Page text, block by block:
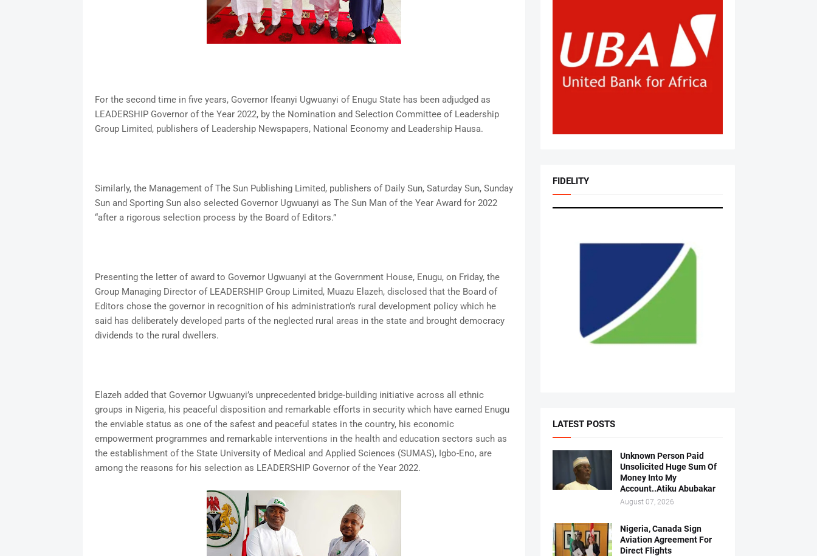
For the second time in five years, Governor Ifeanyi Ugwuanyi of Enugu State has been adjudged as
LEADERSHIP Governor of the Year 2022, by the Nomination and Selection Committee of Leadership
Group Limited, publishers of Leadership Newspapers, National Economy and Leadership Hausa.
Similarly, the Management of The Sun Publishing Limited, publishers of Daily Sun, Saturday Sun, Sunday
Sun and Sporting Sun also selected Governor Ugwuanyi as The Sun Man of the Year Award for 2022
“after a rigorous selection process by the Board of Editors.”
Presenting the letter of award to Governor Ugwuanyi at the Government House, Enugu, on Friday, the
Group Managing Director of LEADERSHIP Group Limited, Muazu Elazeh, disclosed that the Board of
Editors chose the governor in recognition of his administration’s rural development policy which he
said has deliberately developed parts of the neglected rural areas in the state and brought democracy
dividends to the rural dwellers.
Elazeh added that Governor Ugwuanyi’s unprecedented bridge-building initiative across all ethnic
groups in Nigeria, his peaceful disposition and remarkable efforts in security which have earned Enugu
the enviable status as one of the safest and peaceful states in the country, his economic
empowerment programmes and remarkable interventions in the health and education sectors such as
the establishment of the State University of Medical and Applied Sciences (SUMAS), Igbo-Eno, are
among the reasons for his selection as LEADERSHIP Governor of the Year 2022.
FIDELITY
LATEST POSTS
Unknown Person Paid
Unsolicited Huge Sum Of
Money Into My
Account..Atiku Abubakar
August 07, 2026
Nigeria, Canada Sign
Aviation Agreement For
Direct Flights